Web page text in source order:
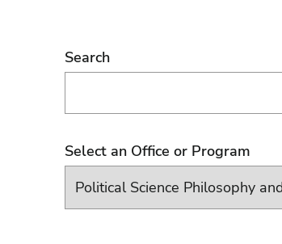
Search
Select an Office or Program